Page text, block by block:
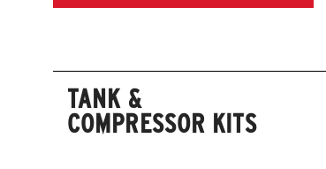
TANK &
COMPRESSOR KITS